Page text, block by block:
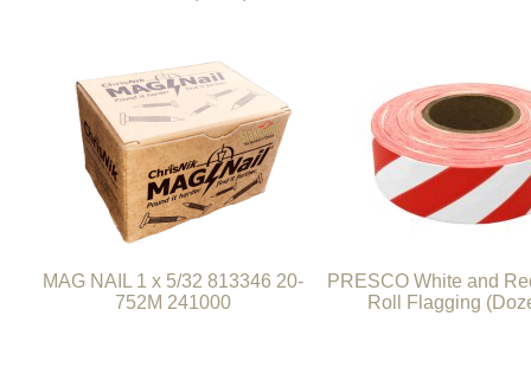
MAG NAIL 1 x 5/32 813346 20-
752M 241000
PRESCO White and
Roll Flagging